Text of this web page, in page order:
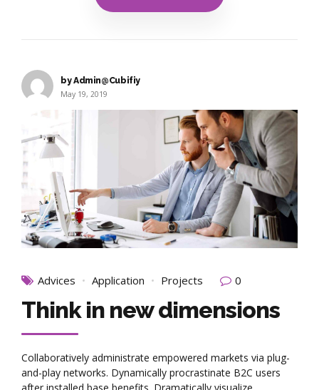
by Admin@Cubifiy
May 19, 2019
Advices Application Projects 0
Think in new dimensions
Collaboratively administrate empowered markets via plug-
and-play networks. Dynamically procrastinate B2C users